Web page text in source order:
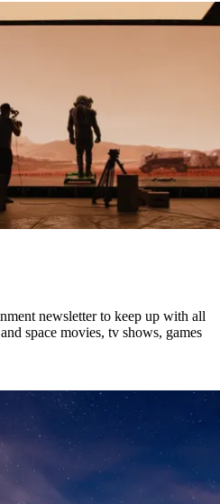
newsletter to keep up with all
space movies, tv shows, games